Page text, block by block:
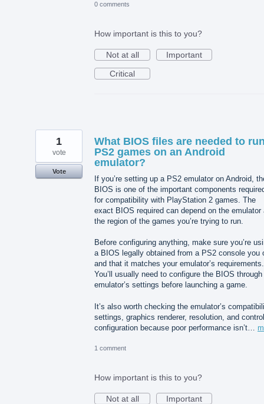
0 comments
How important is this to you?
Not at all
Important
Critical
What BIOS files are needed to
PS2 games on an Android
emulator?
If you’re setting up a PS2 emulator on Android,
BIOS is one of the important components
for compatibility with PlayStation 2 games. The
exact BIOS required can depend on the emulator
the region of the games you’re trying to run.
Before configuring anything, make sure you’re
a BIOS legally obtained from a PS2 console you
and that it matches your emulator’s requirements.
You’ll usually need to configure the BIOS
emulator’s settings before launching a game.
It’s also worth checking the emulator’s
settings, graphics renderer, resolution, and
configuration because poor performance isn’t…
1
vote
Vote
1 comment
How important is this to you?
Not at all
Important